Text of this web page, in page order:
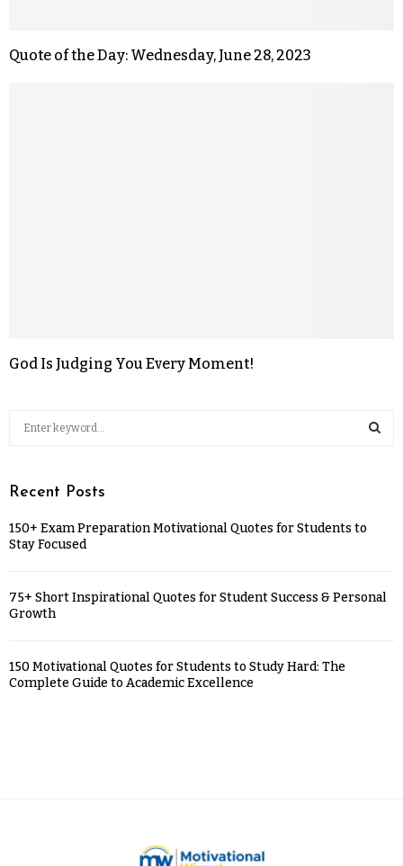
Quote of the Day: Wednesday, June 28, 2023
God Is Judging You Every Moment!
Recent Posts
150+ Exam Preparation Motivational Quotes for Students to
Stay Focused
75+ Short Inspirational Quotes for Student Success & Personal
Growth
150 Motivational Quotes for Students to Study Hard: The
Complete Guide to Academic Excellence